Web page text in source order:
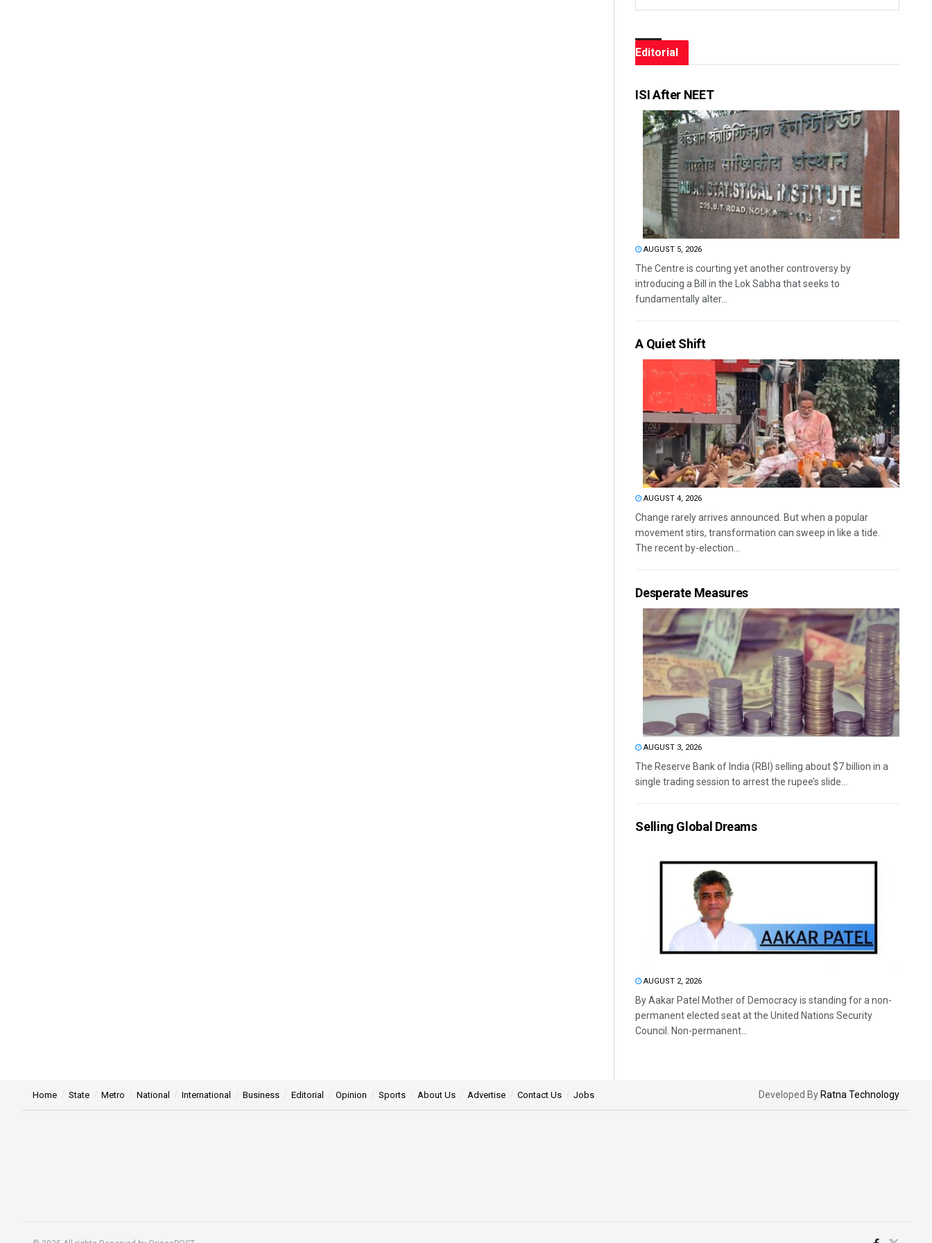
Editorial
ISI After NEET
AUGUST 5, 2026
The Centre is courting yet another controversy by
introducing a Bill in the Lok Sabha that seeks to
fundamentally alter...
A Quiet Shift
AUGUST 4, 2026
Change rarely arrives announced. But when a popular
movement stirs, transformation can sweep in like a tide.
The recent by-election...
Desperate Measures
AUGUST 3, 2026
The Reserve Bank of India (RBI) selling about $7 billion in a
single trading session to arrest the rupee’s slide...
Selling Global Dreams
AUGUST 2, 2026
By Aakar Patel Mother of Democracy is standing for a non-
permanent elected seat at the United Nations Security
Council. Non-permanent...
Home State Metro National International Business Editorial Opinion Sports About Us Advertise Contact Us Jobs Developed By Ratna Technology